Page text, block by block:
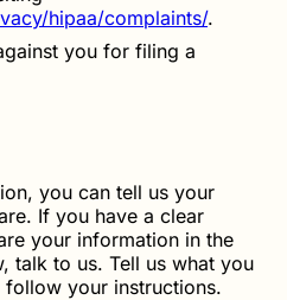
hipaa/complaints/.
you for filing a
you can tell us your
If you have a clear
your information in the
talk to us. Tell us what you
your instructions.